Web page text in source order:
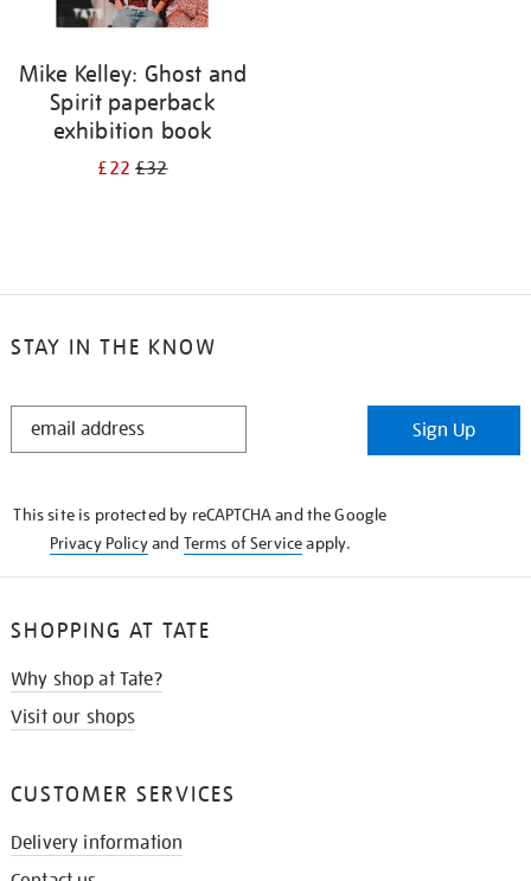
Mike Kelley: Ghost and
Spirit paperback
exhibition book
£22£32
STAY IN THE KNOW
STAY
Sign Up
This site is protected by reCAPTCHA and the Google
Privacy Policyand Terms of Serviceapply.
SHOPPING AT TATE
Why shop at Tate?
Visit our shops
CUSTOMER SERVICES
Delivery information